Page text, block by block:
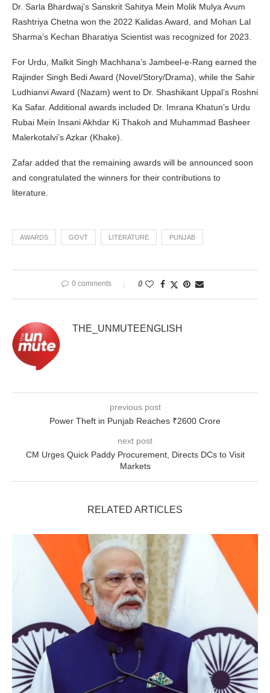
Dr. Sarla Bhardwaj’s Sanskrit Sahitya Mein Molik Mulya Avum
Rashtriya Chetna won the 2022 Kalidas Award, and Mohan Lal
Sharma’s Kechan Bharatiya Scientist was recognized for 2023.
For Urdu, Malkit Singh Machhana’s Jambeel-e-Rang earned the
Rajinder Singh Bedi Award (Novel/Story/Drama), while the Sahir
Ludhianvi Award (Nazam) went to Dr. Shashikant Uppal’s Roshni
Ka Safar. Additional awards included Dr. Imrana Khatun’s Urdu
Rubai Mein Insani Akhdar Ki Thakoh and Muhammad Basheer
Malerkotalvi’s Azkar (Khake).
Zafar added that the remaining awards will be announced soon
and congratulated the winners for their contributions to
literature.
AWARDS GOVT LITERATURE PUNJAB
0 comments 0
THE_UNMUTEENGLISH
previous post
Power Theft in Punjab Reaches ₹2600 Crore
next post
CM Urges Quick Paddy Procurement, Directs DCs to Visit
Markets
RELATED ARTICLES